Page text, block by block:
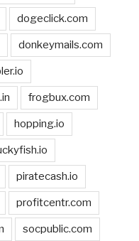
dogeclick.com
donkeymails.com
frogbux.com
hopping.io
piratecash.io
profitcentr.com
socpublic.com